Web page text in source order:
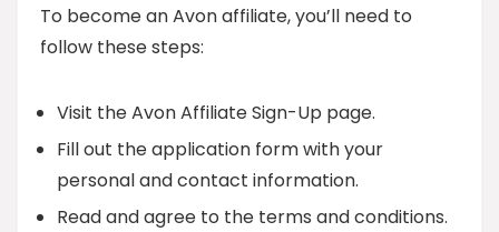
To become an Avon affiliate, you’ll need to
follow these steps:
Visit the Avon Affiliate Sign-Up page.
Fill out the application form with your
personal and contact information.
Read and agree to the terms and conditions.